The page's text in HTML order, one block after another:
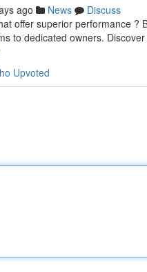
ago News
Discuss
offer superior performance
to dedicated owners.
Upvoted